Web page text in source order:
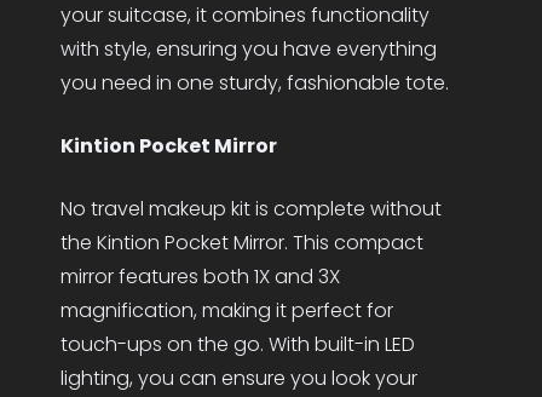
your suitcase, it combines functionality
with style, ensuring you have everything
you need in one sturdy, fashionable tote.
Kintion Pocket Mirror
No travel makeup kit is complete without
the Kintion Pocket Mirror. This compact
mirror features both 1X and 3X
magnification, making it perfect for
touch-ups on the go. With built-in LED
lighting, you can ensure you look your